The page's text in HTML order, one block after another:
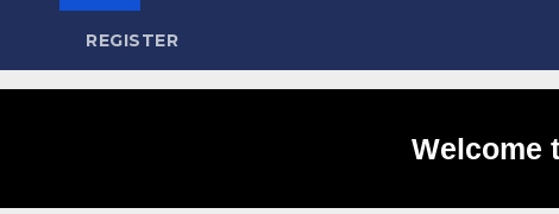
REGISTER
Welcome